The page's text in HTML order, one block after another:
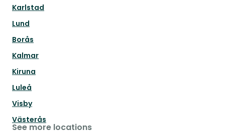
Karlstad
Lund
Borås
Kalmar
Kiruna
Luleå
Visby
Västerås
See more locations